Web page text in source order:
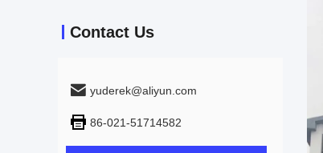
Contact Us
yuderek@aliyun.com
86-021-51714582